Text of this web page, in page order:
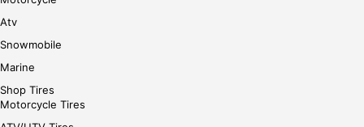
Atv
Snowmobile
Marine
Shop Tires
Motorcycle Tires